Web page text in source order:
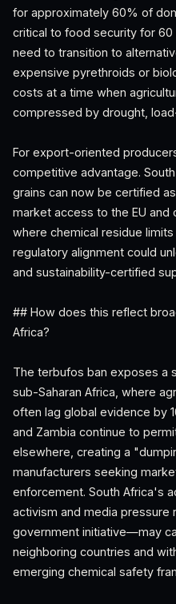
for approximately 60% of
critical to food security for 60
need to transition to
expensive pyrethroids or
costs at a time when
compressed by drought,
For export-oriented
competitive advantage.
grains can now be certified
market access to the EU
where chemical residue
regulatory alignment could
and sustainability-certified
## How does this reflect
Africa?
The terbufos ban exposes a
sub-Saharan Africa, where
often lag global evidence by
and Zambia continue to
elsewhere, creating a
manufacturers seeking
enforcement. South Africa's
activism and media pressure
government initiative—may
neighboring countries and
emerging chemical safety